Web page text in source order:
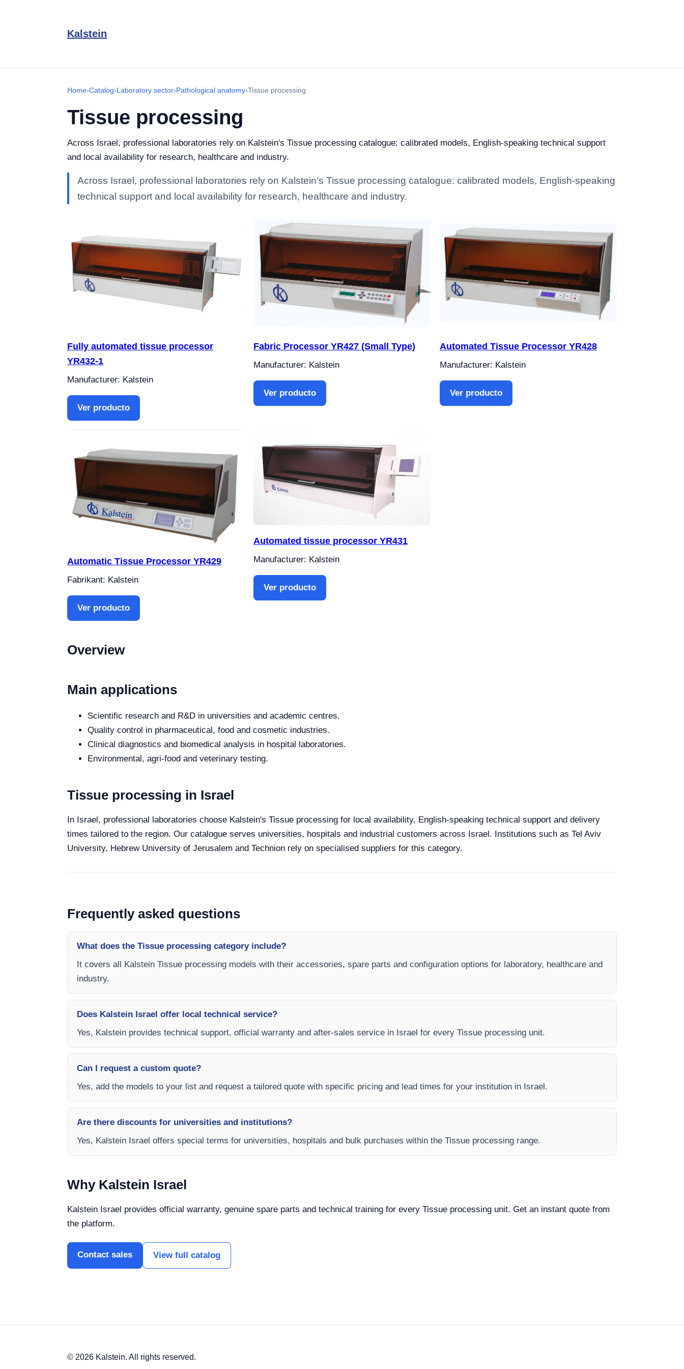
Kalstein
Home›Catalog›Laboratory sector›Pathological anatomy›Tissue processing
Tissue processing
Across Israel, professional laboratories rely on Kalstein's Tissue processing catalogue: calibrated models, English-speaking technical support
and local availability for research, healthcare and industry.
Across Israel, professional laboratories rely on Kalstein's Tissue processing catalogue: calibrated models, English-speaking
technical support and local availability for research, healthcare and industry.
Fully automated tissue processor
YR432-1
Manufacturer: Kalstein
Ver producto
Fabric Processor YR427 (Small Type)
Manufacturer: Kalstein
Ver producto
Automated Tissue Processor YR428
Manufacturer: Kalstein
Ver producto
Automatic Tissue Processor YR429
Fabrikant: Kalstein
Ver producto
Automated tissue processor YR431
Manufacturer: Kalstein
Ver producto
Overview
Main applications
Scientific research and R&D in universities and academic centres.
Quality control in pharmaceutical, food and cosmetic industries.
Clinical diagnostics and biomedical analysis in hospital laboratories.
Environmental, agri-food and veterinary testing.
Tissue processing in Israel
In Israel, professional laboratories choose Kalstein's Tissue processing for local availability, English-speaking technical support and delivery
times tailored to the region. Our catalogue serves universities, hospitals and industrial customers across Israel. Institutions such as Tel Aviv
University, Hebrew University of Jerusalem and Technion rely on specialised suppliers for this category.
Frequently asked questions
What does the Tissue processing category include?
It covers all Kalstein Tissue processing models with their accessories, spare parts and configuration options for laboratory, healthcare and
industry.
Does Kalstein Israel offer local technical service?
Yes, Kalstein provides technical support, official warranty and after-sales service in Israel for every Tissue processing unit.
Can I request a custom quote?
Yes, add the models to your list and request a tailored quote with specific pricing and lead times for your institution in Israel.
Are there discounts for universities and institutions?
Yes, Kalstein Israel offers special terms for universities, hospitals and bulk purchases within the Tissue processing range.
Why Kalstein Israel
Kalstein Israel provides official warranty, genuine spare parts and technical training for every Tissue processing unit. Get an instant quote from
the platform.
Contact sales View full catalog
© 2026 Kalstein. All rights reserved.